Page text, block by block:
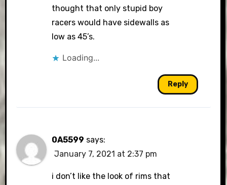
thought that only stupid boy
racers would have sidewalls as
low as 45’s.
Loading...
Reply
0A5599 says:
January 7, 2021 at 2:37 pm
i don’t like the look of rims that